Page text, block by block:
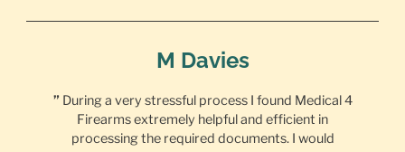
M Davies
” During a very stressful process I found Medical 4
Firearms extremely helpful and efficient in
processing the required documents. I would